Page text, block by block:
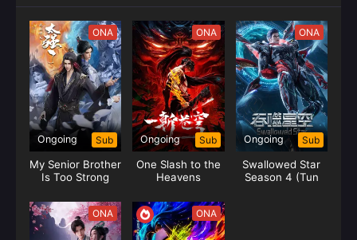
ONA
Ongoing Sub
My Senior Brother
Is Too Strong
ONA
Ongoing Sub
One Slash to the
Heavens
ONA
Ongoing Sub
Swallowed Star
Season 4 (Tun
ONA ONA